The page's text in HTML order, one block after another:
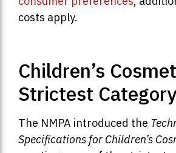
costs apply.
Children’s
Strictest Category
The NMPA introduced the
Specifications for Children’s